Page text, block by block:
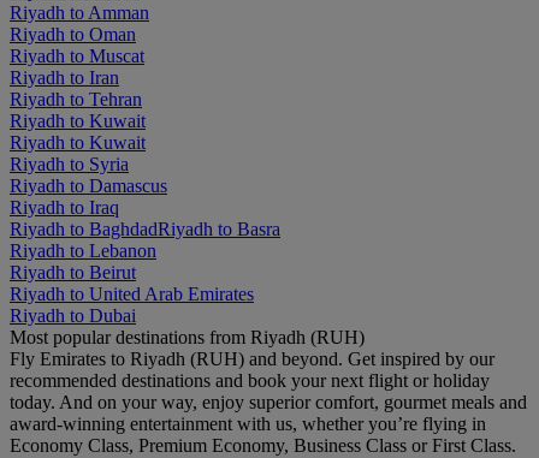
Riyadh to Amman
Riyadh to Oman
Riyadh to Muscat
Riyadh to Iran
Riyadh to Tehran
Riyadh to Kuwait
Riyadh to Kuwait
Riyadh to Syria
Riyadh to Damascus
Riyadh to Iraq
Riyadh to BaghdadRiyadh to Basra
Riyadh to Lebanon
Riyadh to Beirut
Riyadh to United Arab Emirates
Riyadh to Dubai
Most popular destinations from Riyadh (RUH)
Fly Emirates to Riyadh (RUH) and beyond. Get inspired by our
recommended destinations and book your next flight or holiday
today. And on your way, enjoy superior comfort, gourmet meals and
award-winning entertainment with us, whether you’re flying in
Economy Class, Premium Economy, Business Class or First Class.